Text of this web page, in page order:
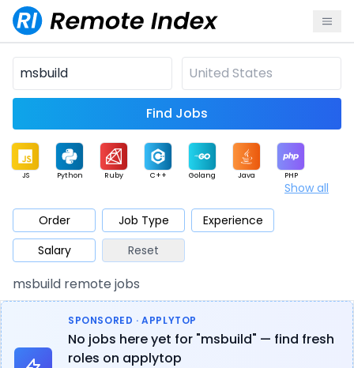
Find Jobs
JS Python Ruby C++ Golang Java PHP
Mobile Cloud
Database QA Security
Architect Product Marketing
Show all
Order Job Type
Experience
Salary
Reset
msbuild remote jobs
SPONSORED · APPLYTOP
No jobs here yet for "msbuild" — find fresh
roles on applytop